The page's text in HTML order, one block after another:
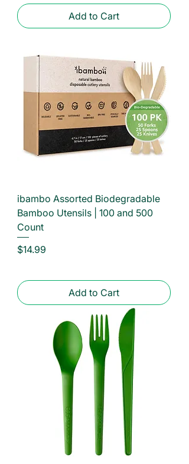
Add to Cart
ibambo Assorted Biodegradable
Bamboo Utensils | 100 and 500
Count
Price
$14.99
Add to Cart